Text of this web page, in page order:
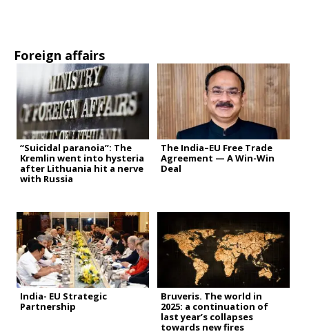
Foreign affairs
“Suicidal paranoia”: The
Kremlin went into hysteria
after Lithuania hit a nerve
with Russia
The India–EU Free Trade
Agreement — A Win-Win
Deal
India- EU Strategic
Partnership
Bruveris. The world in
2025: a continuation of
last year’s collapses
towards new fires